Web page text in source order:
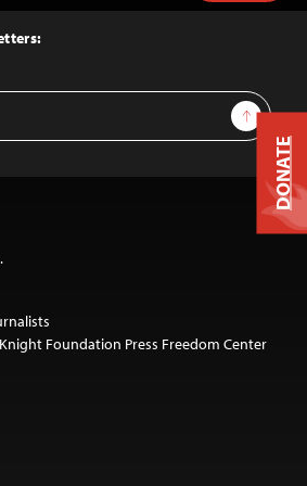
Sign Up
Foundation Press Freedom Center
DONATE